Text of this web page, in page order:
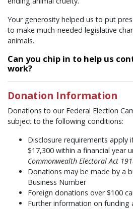
Your generosity helped us to put
to make much-needed legislative
animals.
Can you chip in to help us
work?
Donation Information
Donations to our Federal Election
subject to the following conditions:
Disclosure requirements apply
$17,300 within a financial year
Commonwealth Electoral Act
Donations may be made by a
Business Number
Foreign donations over $100
Further information on funding